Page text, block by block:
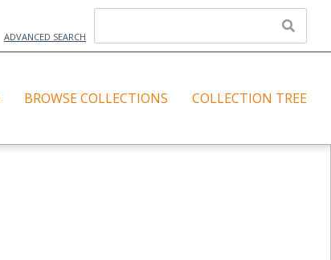
ADVANCED SEARCH
BROWSE COLLECTIONS COLLECTION TREE